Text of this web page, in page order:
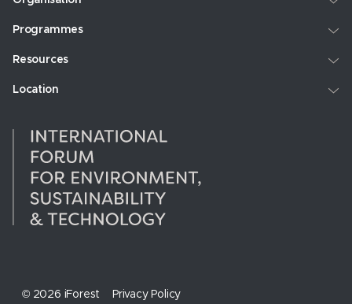
Programmes
Resources
Location
© 2026 iForest Privacy Policy